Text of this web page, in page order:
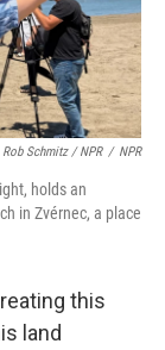
Rob Schmitz / NPR / NPR
holds an
in Zvérnec, a place
this
land